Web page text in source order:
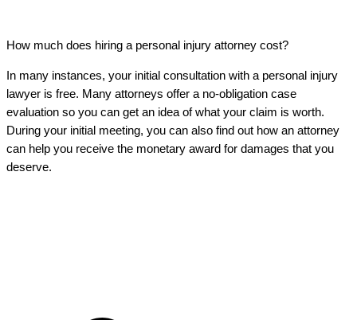
How much does hiring a personal injury attorney cost?
In many instances, your initial consultation with a personal injury
lawyer is free. Many attorneys offer a no-obligation case
evaluation so you can get an idea of what your claim is worth.
During your initial meeting, you can also find out how an attorney
can help you receive the monetary award for damages that you
deserve.